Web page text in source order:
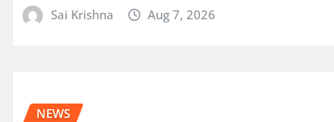
Sai Krishna Aug 7, 2026
NEWS